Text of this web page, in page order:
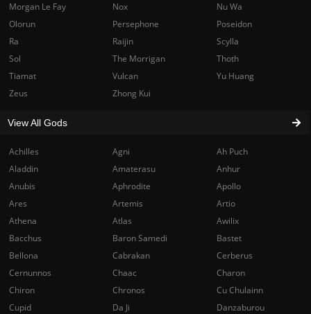
Achilles Agni
Ah Puch
Aladdin
Amaterasu
Anhur
Anubis
Aphrodite
Apollo
Ares
Artemis
Artio
Athena
Atlas
Awilix
Bacchus
Baron Samedi
Bastet
Bellona
Cabrakan
Cerberus
Cernunnos
Chaac
Charon
Chiron
Chronos
Cu Chulainn
Cupid
Da Ji
Danzaburou
Morgan Le Fay
Nox
Nu Wa
Olorun
Persephone
Poseidon
Ra
Raijin
Scylla
Sol
The Morrigan
Thoth
Tiamat
Vulcan
Yu Huang
Zeus
Zhong Kui
View All Gods